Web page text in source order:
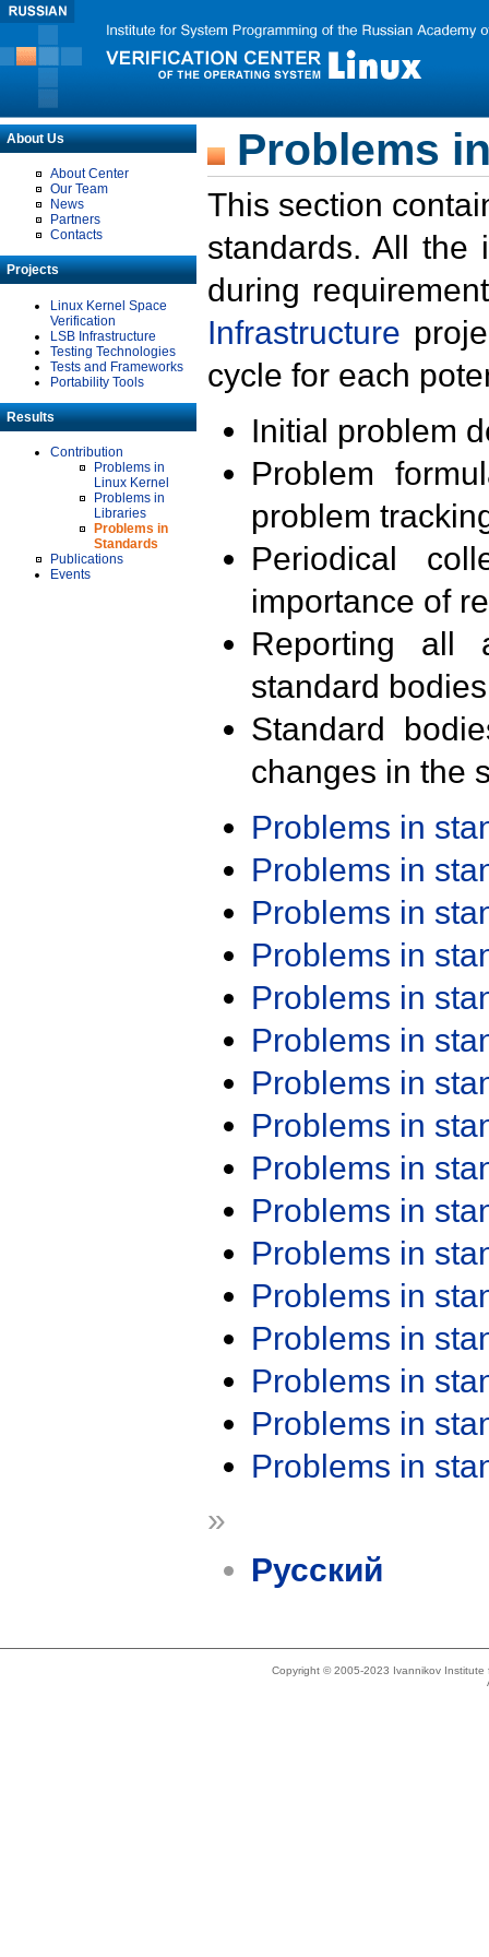
About Us
About Center
Our Team
News
Partners
Contacts
Projects
Linux Kernel Space
Verification
LSB Infrastructure
Testing Technologies
Tests and Frameworks
Portability Tools
Results
Contribution
Problems in
Linux Kernel
Problems in
Libraries
Problems in
Standards
Publications
Events
Problems
This section
standards. All the
during
Infrastructure
cycle for each
Initial problem
Problem
problem
Periodical
importance of
Reporting all
standard
Standard
changes in the
Problems in
Problems in
Problems in
Problems in
Problems in
Problems in
Problems in
Problems in
Problems in
Problems in
Problems in
Problems in
Problems in
Problems in
Problems in
Problems in
»
Русский
Copyright © 2005-2023 Ivannikov Institute